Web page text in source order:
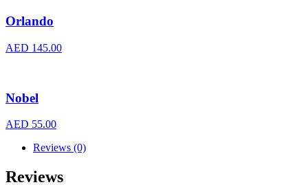
Orlando
AED 145.00
Nobel
AED 55.00
Reviews (0)
Reviews